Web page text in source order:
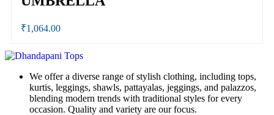
₹1,064.00
We offer a diverse range of stylish clothing, including tops,
kurtis, leggings, shawls, pattayalas, jeggings, and palazzos,
blending modern trends with traditional styles for every
occasion. Quality and variety are our focus.